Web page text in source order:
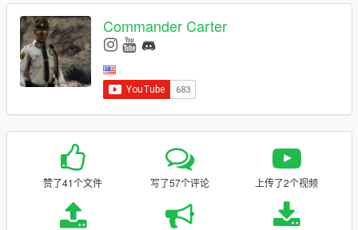
Commander Carter
赞了41个文件 写了57个评论 上传了2个视频